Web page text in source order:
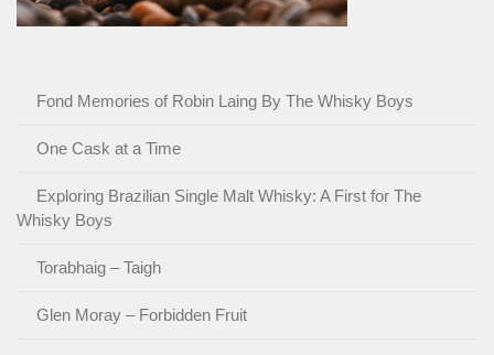
Fond Memories of Robin Laing By The Whisky Boys
One Cask at a Time
Exploring Brazilian Single Malt Whisky: A First for The
Whisky Boys
Torabhaig – Taigh
Glen Moray – Forbidden Fruit